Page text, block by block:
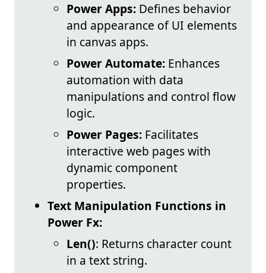
Power Apps: Defines behavior
and appearance of UI elements
in canvas apps.
Power Automate: Enhances
automation with data
manipulations and control flow
logic.
Power Pages: Facilitates
interactive web pages with
dynamic component
properties.
Text Manipulation Functions in
Power Fx:
Len(): Returns character count
in a text string.